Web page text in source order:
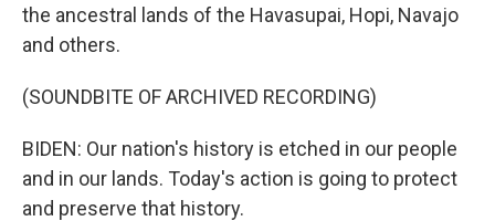
the ancestral lands of the Havasupai, Hopi, Navajo
and others.
(SOUNDBITE OF ARCHIVED RECORDING)
BIDEN: Our nation's history is etched in our people
and in our lands. Today's action is going to protect
and preserve that history.